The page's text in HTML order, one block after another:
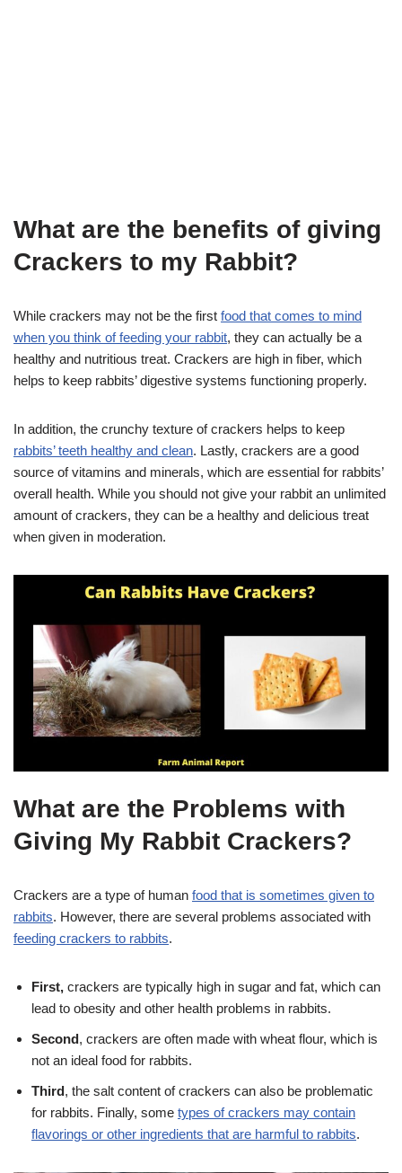
What are the benefits of giving
Crackers to my Rabbit?
While crackers may not be the first food that comes to mind
when you think of feeding your rabbit, they can actually be a
healthy and nutritious treat. Crackers are high in fiber, which
helps to keep rabbits’ digestive systems functioning properly.
In addition, the crunchy texture of crackers helps to keep
rabbits’ teeth healthy and clean. Lastly, crackers are a good
source of vitamins and minerals, which are essential for rabbits’
overall health. While you should not give your rabbit an unlimited
amount of crackers, they can be a healthy and delicious treat
when given in moderation.
What are the Problems with
Giving My Rabbit Crackers?
Crackers are a type of human food that is sometimes given to
rabbits. However, there are several problems associated with
feeding crackers to rabbits.
First, crackers are typically high in sugar and fat, which can
lead to obesity and other health problems in rabbits.
Second, crackers are often made with wheat flour, which is
not an ideal food for rabbits.
Third, the salt content of crackers can also be problematic
for rabbits. Finally, some types of crackers may contain
flavorings or other ingredients that are harmful to rabbits.